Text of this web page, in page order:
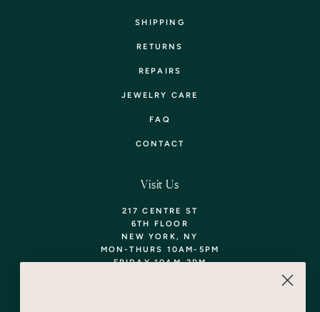
SHIPPING
RETURNS
REPAIRS
JEWELRY CARE
FAQ
CONTACT
Visit Us
217 CENTRE ST
6TH FLOOR
NEW YORK, NY
MON-THURS 10AM-5PM
FRIDAY 10AM-2PM